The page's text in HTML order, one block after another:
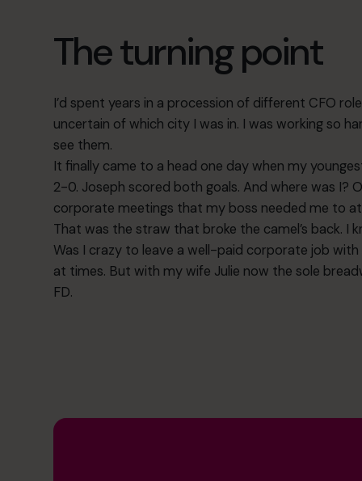
The turning point
I’d spent years in a procession of different CFO
uncertain of which city I was in. I was working so
see them.
It finally came to a head one day when my
2-0. Joseph scored both goals. And where was I?
corporate meetings that my boss needed me to
That was the straw that broke the camel’s back. I
Was I crazy to leave a well-paid corporate job
at times. But with my wife Julie now the sole
FD.